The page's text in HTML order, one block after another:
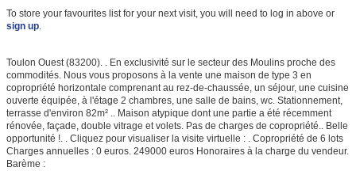
To store your favourites list for your next visit, you will need to log in above or
sign up.
Toulon Ouest (83200). . En exclusivité sur le secteur des Moulins proche des
commodités. Nous vous proposons à la vente une maison de type 3 en
copropriété horizontale comprenant au rez-de-chaussée, un séjour, une cuisine
ouverte équipée, à l'étage 2 chambres, une salle de bains, wc. Stationnement,
terrasse d'environ 82m² .. Maison atypique dont une partie a été récemment
rénovée, façade, double vitrage et volets. Pas de charges de copropriété.. Belle
opportunité !. . Cliquez pour visualiser la visite virtuelle : . Copropriété de 6 lots
Charges annuelles : 0 euros. 249000 euros Honoraires à la charge du vendeur.
Barème :